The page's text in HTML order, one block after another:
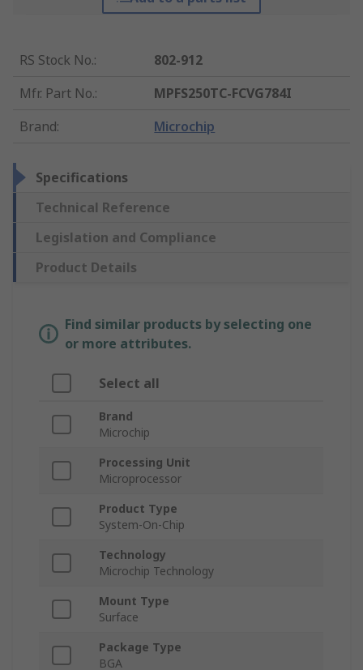
RS Stock No.:
802-912
Mfr. Part No.:
MPFS250TC-FCVG784I
Brand: Microchip
Specifications
Technical Reference
Legislation and Compliance
Product Details
Find similar products by selecting one
or more attributes.
Select all
Brand
Microchip
Processing Unit
Microprocessor
Product Type
System-On-Chip
Technology
Microchip Technology
Mount Type
Surface
Package Type
BGA